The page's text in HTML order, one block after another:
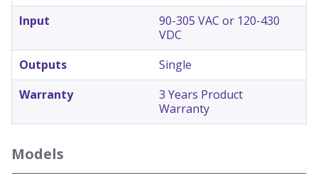
Input
90-305 VAC or 120-430
VDC
Outputs
Single
Warranty
3 Years Product
Warranty
Models